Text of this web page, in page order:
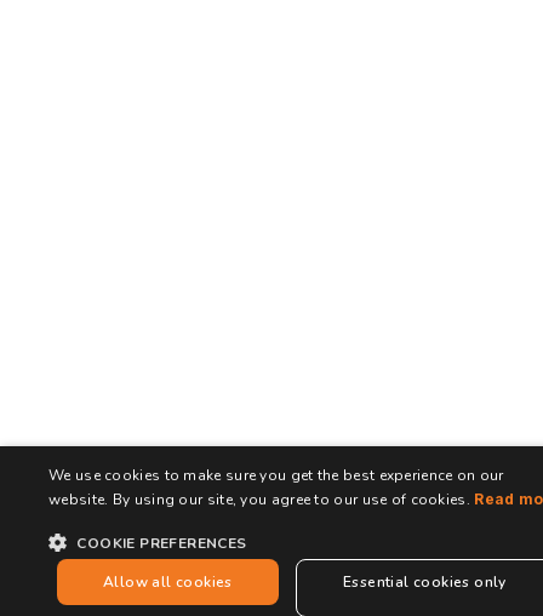
We use cookies to make sure you get the best experience on our
website. By using our site, you agree to our use of cookies. Read
COOKIE PREFERENCES
Allow all cookies
Essential cookies only